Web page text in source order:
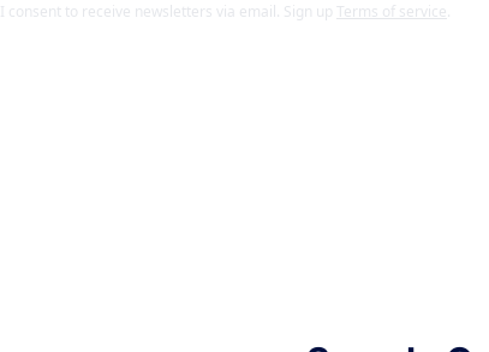
I consent to receive newsletters via email. Sign up Terms of service.